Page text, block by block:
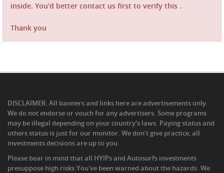
inside. You'd better contact us first to verify this .
Thank you
DISCLAIMER: All banners and links here are advertisements only.
We do not endorse or vouch for any advertisers. Some programs
may be illegal depending on your country's laws. Paying status and
others status is just for our monitor. We don't give practice, all
investments decisions are up to you.
Please bear in mind that all HYIPs and Autosurfs investments
presuppose high risks.You've been warned about the hazards .We